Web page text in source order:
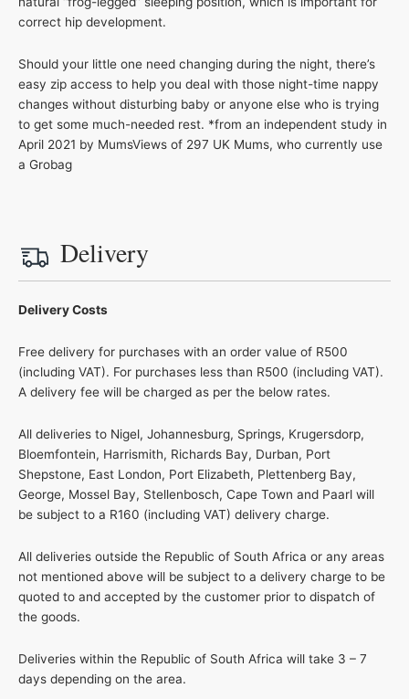
correct hip development.
Should your little one need changing during the night, there’s
easy zip access to help you deal with those night-time nappy
changes without disturbing baby or anyone else who is trying
to get some much-needed rest. *from an independent study in
April 2021 by MumsViews of 297 UK Mums, who currently use
a Grobag
Delivery
Delivery Costs
Free delivery for purchases with an order value of R500
(including VAT). For purchases less than R500 (including VAT).
A delivery fee will be charged as per the below rates.
All deliveries to Nigel, Johannesburg, Springs, Krugersdorp,
Bloemfontein, Harrismith, Richards Bay, Durban, Port
Shepstone, East London, Port Elizabeth, Plettenberg Bay,
George, Mossel Bay, Stellenbosch, Cape Town and Paarl will
be subject to a R160 (including VAT) delivery charge.
All deliveries outside the Republic of South Africa or any areas
not mentioned above will be subject to a delivery charge to be
quoted to and accepted by the customer prior to dispatch of
the goods.
Deliveries within the Republic of South Africa will take 3 – 7
days depending on the area.